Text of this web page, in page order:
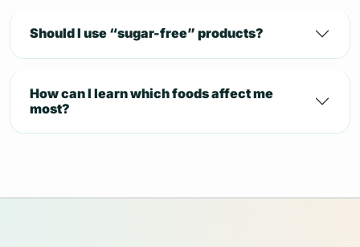
Should I use “sugar-free” products?
How can I learn which foods affect me
most?